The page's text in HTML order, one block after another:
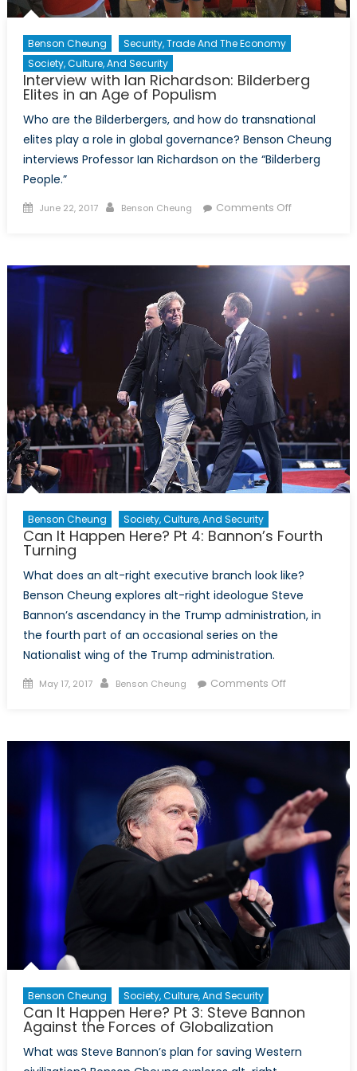
Benson Cheung
Security, Trade And The Economy
Society, Culture, And Security
Interview with Ian Richardson: Bilderberg
Elites in an Age of Populism
Who are the Bilderbergers, and how do transnational
elites play a role in global governance? Benson Cheung
interviews Professor Ian Richardson on the “Bilderberg
People.”
Posted
June 22, 2017 Author
Benson Cheung Comments Offon
Richardson:
Bilderberg
Elites
an
Age
Populism
Benson Cheung Society, Culture, And Security
Can It Happen Here? Pt 4: Bannon’s Fourth
Turning
What does an alt-right executive branch look like?
Benson Cheung explores alt-right ideologue Steve
Bannon’s ascendancy in the Trump administration, in
the fourth part of an occasional series on the
Nationalist wing of the Trump administration.
Posted
May 17, 2017 Author
Benson Cheung Comments Offon
Bannon’s
Fourth
Turning
Benson Cheung Society, Culture, And Security
Can It Happen Here? Pt 3: Steve Bannon
Against the Forces of Globalization
What was Steve Bannon’s plan for saving Western